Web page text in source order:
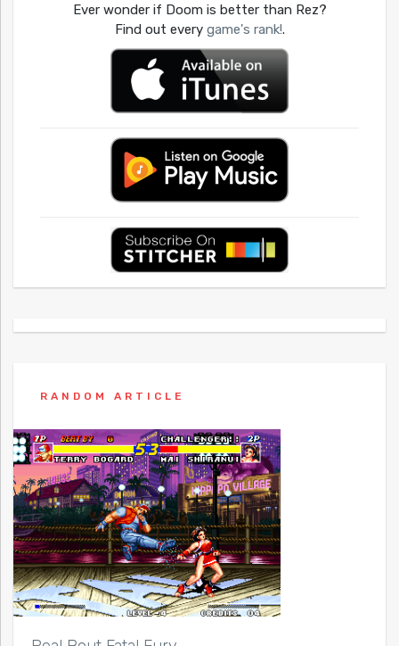
Ever wonder if Doom is better than Rez?
Find out every game's rank!.
RANDOM ARTICLE